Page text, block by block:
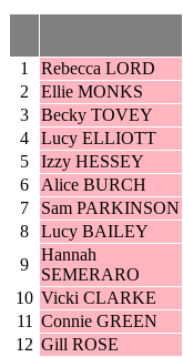
1
Rebecca LORD
2
Ellie MONKS
3
Becky TOVEY
4
Lucy ELLIOTT
5
Izzy HESSEY
6
Alice BURCH
7
Sam PARKINSON
8
Lucy BAILEY
9
Hannah
SEMERARO
10 Vicki CLARKE
11 Connie GREEN
12 Gill ROSE